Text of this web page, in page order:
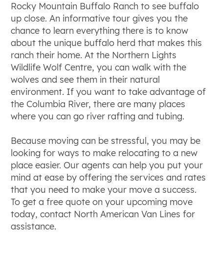
Rocky Mountain Buffalo Ranch to see buffalo
up close. An informative tour gives you the
chance to learn everything there is to know
about the unique buffalo herd that makes this
ranch their home. At the Northern Lights
Wildlife Wolf Centre, you can walk with the
wolves and see them in their natural
environment. If you want to take advantage of
the Columbia River, there are many places
where you can go river rafting and tubing.
Because moving can be stressful, you may be
looking for ways to make relocating to a new
place easier. Our agents can help you put your
mind at ease by offering the services and rates
that you need to make your move a success.
To get a free quote on your upcoming move
today, contact North American Van Lines for
assistance.